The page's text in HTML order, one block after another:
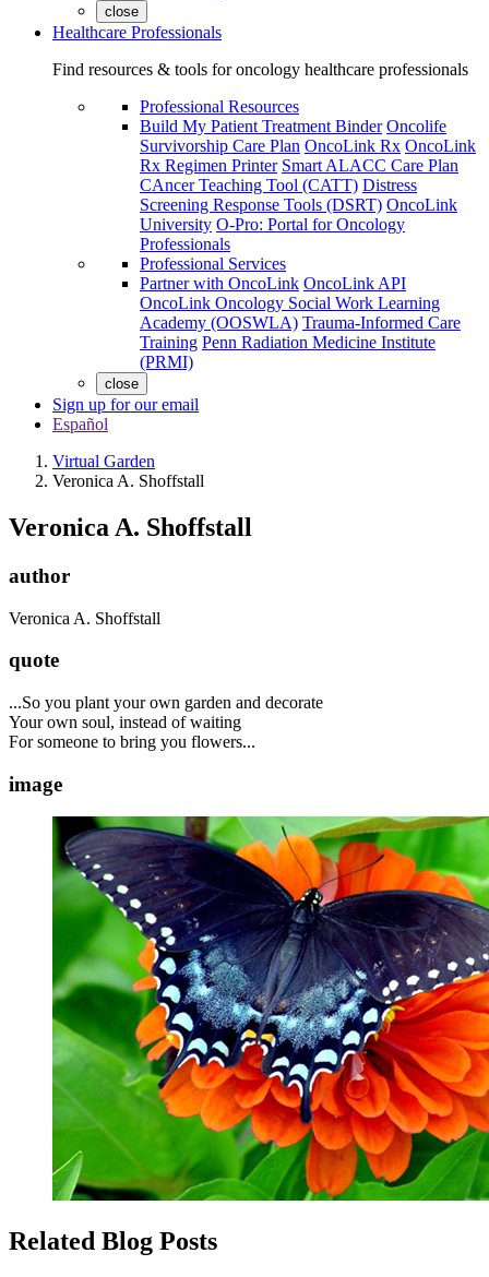
close
Healthcare Professionals
Find resources & tools for oncology healthcare professionals
Professional Resources
Build My Patient Treatment Binder Oncolife
Survivorship Care Plan OncoLink Rx OncoLink
Rx Regimen Printer Smart ALACC Care Plan
CAncer Teaching Tool (CATT) Distress
Screening Response Tools (DSRT) OncoLink
University O-Pro: Portal for Oncology
Professionals
Professional Services
Partner with OncoLink OncoLink API
OncoLink Oncology Social Work Learning
Academy (OOSWLA) Trauma-Informed Care
Training Penn Radiation Medicine Institute
(PRMI)
close
Sign up for our email
Español
Virtual Garden
Veronica A. Shoffstall
Veronica A. Shoffstall
author
Veronica A. Shoffstall
quote
...So you plant your own garden and decorate
Your own soul, instead of waiting
For someone to bring you flowers...
image
Related Blog Posts